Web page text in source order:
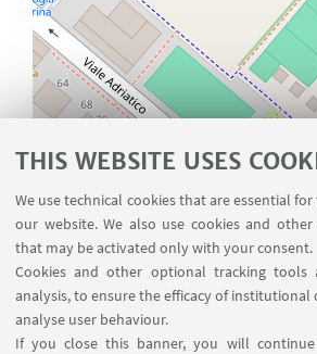
THIS WEBSITE USES
We use technical cookies that are essential
our website. We also use cookies and
that may be activated only with your consent.
Cookies and other optional tracking tools
analysis, to ensure the efficacy of
analyse user behaviour.
If you close this banner, you will
CONTACTS
Laboratory of Marine
and Fisheries
Department of